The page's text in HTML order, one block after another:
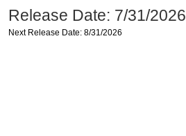
Release Date: 7/31/2026
Next Release Date: 8/31/2026